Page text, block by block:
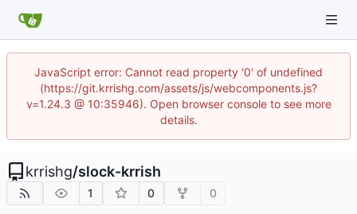
JavaScript error: Cannot read property '0' of undefined
(https://git.krrishg.com/assets/js/webcomponents.js?
v=1.24.3 @ 10:35946). Open browser console to see more
details.
krrishg/slock-krrish
1 0 0